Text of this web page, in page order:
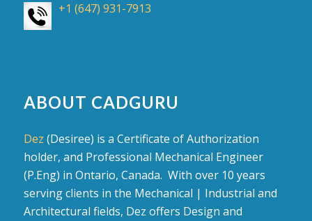
+1 (647) 931-7913
ABOUT CADGURU
Dez (Desiree) is a Certificate of Authorization
holder, and Professional Mechanical Engineer
(P.Eng) in Ontario, Canada. With over 10 years
serving clients in the Mechanical | Industrial and
Architectural fields, Dez offers Design and